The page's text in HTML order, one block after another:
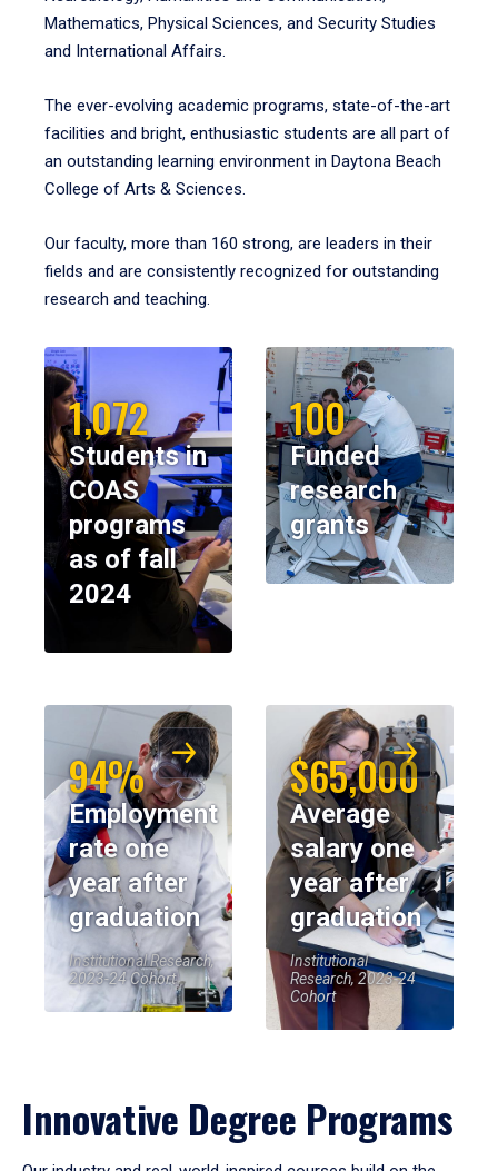
Mathematics, Physical Sciences, and Security Studies
and International Affairs.
The ever-evolving academic programs, state-of-the-art
facilities and bright, enthusiastic students are all part of
an outstanding learning environment in Daytona Beach
College of Arts & Sciences.
Our faculty, more than 160 strong, are leaders in their
fields and are consistently recognized for outstanding
research and teaching.
1,072
Students in
COAS
programs
as of fall
2024
100
Funded
research
grants
94%
Employment
rate one
year after
graduation
Institutional Research,
2023-24 Cohort
$65,000
Average
salary one
year after
graduation
Institutional
Research, 2023-24
Cohort
Innovative Degree Programs